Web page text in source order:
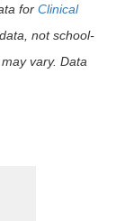
for Clinical
not school-
vary. Data